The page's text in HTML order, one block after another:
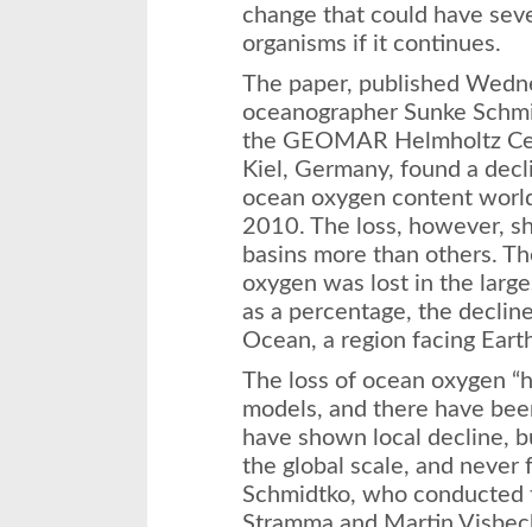
change that could have
organisms if it continues.
The paper, published
oceanographer Sunke
the GEOMAR Helmholtz
Kiel, Germany, found a
ocean oxygen content
2010. The loss, however,
basins more than others.
oxygen was lost in the
as a percentage, the
Ocean, a region facing
The loss of ocean oxygen
models, and there have
have shown local decline,
the global scale, and never
Schmidtko, who